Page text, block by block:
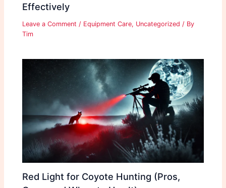
Effectively
Leave a Comment / Equipment Care, Uncategorized / By
Tim
Red Light for Coyote Hunting (Pros,